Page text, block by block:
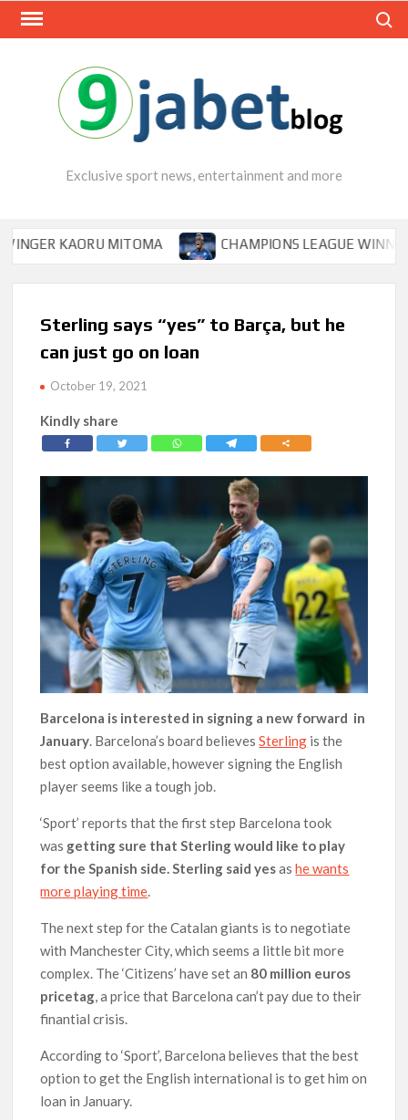
Skip
Exclusive sport news, entertainment and more
KAORU MITOMA CHAMPIONS LEAGUE WINNER
Sterling says “yes” to Barça, but he
can just go on loan
October 19, 2021
Kindly share
Barcelona is interested in signing a new forward in
January. Barcelona’s board believesSterling is the
best option available, however signing the English
player seems like a tough job.
‘Sport’ reports that the first step Barcelona took
was getting sure that Sterling would like to play
for the Spanish side. Sterling said yesashe wants
more playing time.
The next step for the Catalan giants is to negotiate
with Manchester City, which seems a little bit more
complex. The ‘Citizens’ have set an 80 million euros
pricetag, a price that Barcelona can’t pay due to their
finantial crisis.
According to ‘Sport’, Barcelona believes that the best
option to get the English international is to get him on
loan in January.